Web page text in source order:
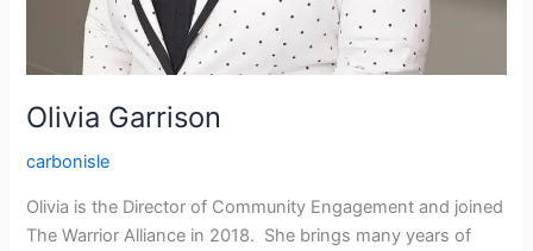
Olivia Garrison
carbonisle
Olivia is the Director of Community Engagement and joined
The Warrior Alliance in 2018. She brings many years of